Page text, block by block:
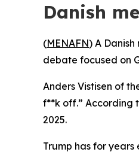
Danish
(MENAFN) A
debate focused on
Anders Vistisen of
f**k off.” According
2025.
Trump has for